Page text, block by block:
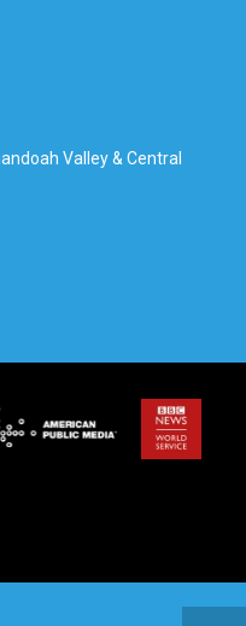
Valley & Central